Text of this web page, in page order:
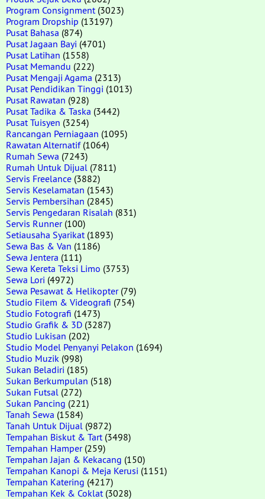
Program Consignment (3023)
Program Dropship (13197)
Pusat Bahasa (874)
Pusat Jagaan Bayi (4701)
Pusat Latihan (1558)
Pusat Memandu (222)
Pusat Mengaji Agama (2313)
Pusat Pendidikan Tinggi (1013)
Pusat Rawatan (928)
Pusat Tadika & Taska (3442)
Pusat Tuisyen (3254)
Rancangan Perniagaan (1095)
Rawatan Alternatif(1064)
Rumah Sewa (7243)
Rumah Untuk Dijual (7811)
Servis Freelance (3882)
Servis Keselamatan (1543)
Servis Pembersihan (2845)
Servis Pengedaran Risalah (831)
Servis Runner(100)
Setiausaha Syarikat (1893)
Sewa Bas & Van (1186)
Sewa Jentera (111)
Sewa Kereta Teksi Limo (3753)
Sewa Lori (4972)
Sewa Pesawat & Helikopter(79)
Studio Filem & Videografi (754)
Studio Fotografi (1473)
Studio Grafik & 3D (3287)
Studio Lukisan (202)
Studio Model Penyanyi Pelakon (1694)
Studio Muzik (998)
Sukan Beladiri (185)
Sukan Berkumpulan (518)
Sukan Futsal (272)
Sukan Pancing (221)
Tanah Sewa (1584)
Tanah Untuk Dijual (9872)
Tempahan Biskut & Tart (3498)
Tempahan Hamper(259)
Tempahan Jajan & Kekacang (150)
Tempahan Kanopi & Meja Kerusi (1151)
Tempahan Katering (4217)
Tempahan Kek & Coklat (3028)